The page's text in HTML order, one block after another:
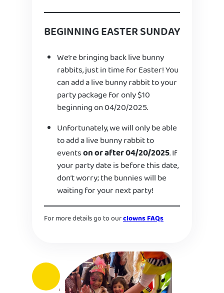
BEGINNING EASTER SUNDAY
We’re bringing back live bunny
rabbits, just in time for Easter! You
can add a live bunny rabbit to your
party package for only $10
beginning on 04/20/2025.
Unfortunately, we will only be able
to add a live bunny rabbit to
eventson or after 04/20/2025. If
your party date is before this date,
don’t worry; the bunnies will be
waiting for your next party!
For more details go to ourclowns FAQs